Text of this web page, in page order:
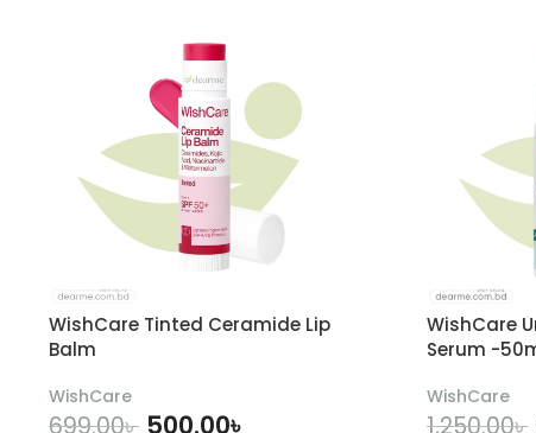
WishCare Tinted Ceramide Lip
Balm
WishCare
699.00৳ 500.00৳
WishCare
Serum -
WishCare
1,250.00৳